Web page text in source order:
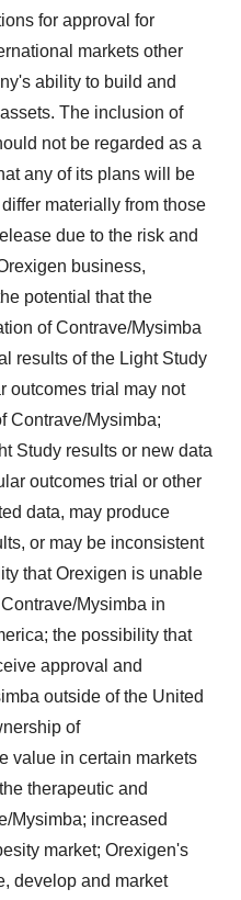
for approval for
markets other
ability to build and
The inclusion of
not be regarded as a
any of its plans will be
materially from those
due to the risk and
business,
potential that the
of Contrave/Mysimba
results of the Light Study
outcomes trial may not
Contrave/Mysimba;
Study results or new data
outcomes trial or other
data, may produce
or may be inconsistent
that Orexigen is unable
Mysimba in
; the possibility that
approval and
outside ofthe United
of
value in certain markets
therapeutic and
Mysimba; increased
market; Orexigen's
develop and market